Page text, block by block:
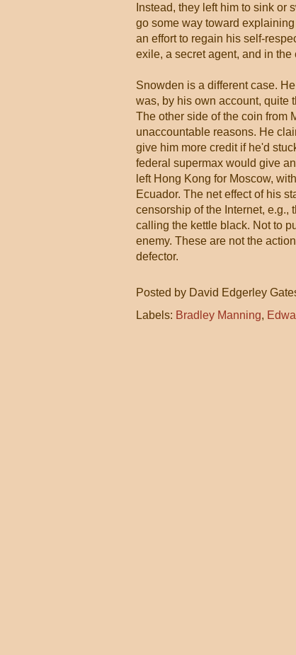
Instead, they left him to sink or
go some way toward
an effort to regain his self-
exile, a secret agent, and in
Snowden is a different case.
was, by his own account, quite
The other side of the coin from
unaccountable reasons. He
give him more credit if he'd
federal supermax would give
left Hong Kong for Moscow,
Ecuador. The net effect of his
censorship of the Internet, e.g.,
calling the kettle black. Not to
enemy. These are not the
defector.
Posted by David Edgerley
Labels: Bradley Manning,